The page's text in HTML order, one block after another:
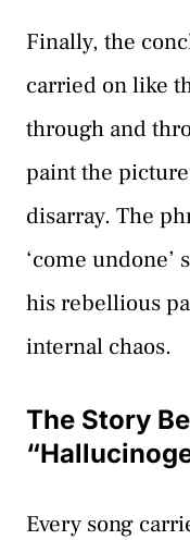
Finally, the
carried on like
through and
paint the
disarray. The
‘come
his rebellious
internal chaos.
The Story
Every song